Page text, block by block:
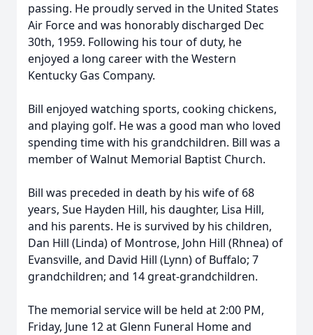
passing. He proudly served in the United States
Air Force and was honorably discharged Dec
30th, 1959. Following his tour of duty, he
enjoyed a long career with the Western
Kentucky Gas Company.
Bill enjoyed watching sports, cooking chickens,
and playing golf. He was a good man who loved
spending time with his grandchildren. Bill was a
member of Walnut Memorial Baptist Church.
Bill was preceded in death by his wife of 68
years, Sue Hayden Hill, his daughter, Lisa Hill,
and his parents. He is survived by his children,
Dan Hill (Linda) of Montrose, John Hill (Rhnea) of
Evansville, and David Hill (Lynn) of Buffalo; 7
grandchildren; and 14 great-grandchildren.
The memorial service will be held at 2:00 PM,
Friday, June 12 at Glenn Funeral Home and